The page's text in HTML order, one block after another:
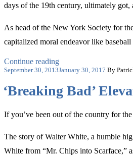
Comedy”
days of the 19th century, ultimately
As head of the New York Society for
capitalized moral endeavor like
Continue reading“The
Censor’s
Posted
September 30, 2013January 30, 2017 By
‘Breaking Bad’
If you’ve been out of the country for
The story of Walter White, a humble
White from “Mr. Chips into Scarface,”